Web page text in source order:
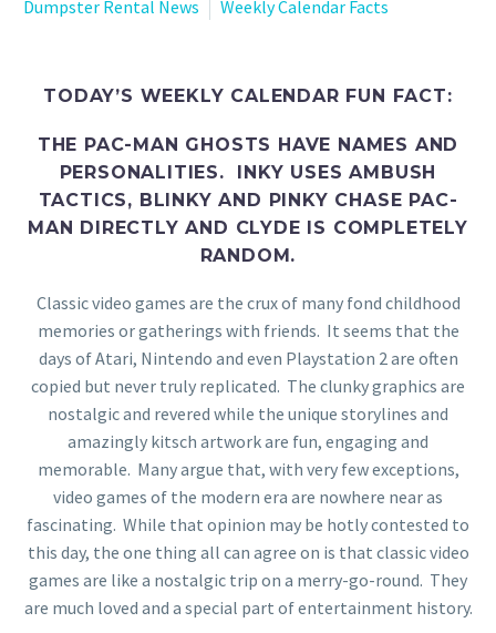
Dumpster Rental News Weekly Calendar Facts
TODAY’S WEEKLY CALENDAR FUN FACT:
THE PAC-MAN GHOSTS HAVE NAMES AND
PERSONALITIES. INKY USES AMBUSH
TACTICS, BLINKY AND PINKY CHASE PAC-
MAN DIRECTLY AND CLYDE IS COMPLETELY
RANDOM.
Classic video games are the crux of many fond childhood
memories or gatherings with friends. It seems that the
days of Atari, Nintendo and even Playstation 2 are often
copied but never truly replicated. The clunky graphics are
nostalgic and revered while the unique storylines and
amazingly kitsch artwork are fun, engaging and
memorable. Many argue that, with very few exceptions,
video games of the modern era are nowhere near as
fascinating. While that opinion may be hotly contested to
this day, the one thing all can agree on is that classic video
games are like a nostalgic trip on a merry-go-round. They
are much loved and a special part of entertainment history.